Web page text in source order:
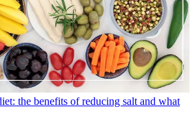
the benefits of reducing salt and what